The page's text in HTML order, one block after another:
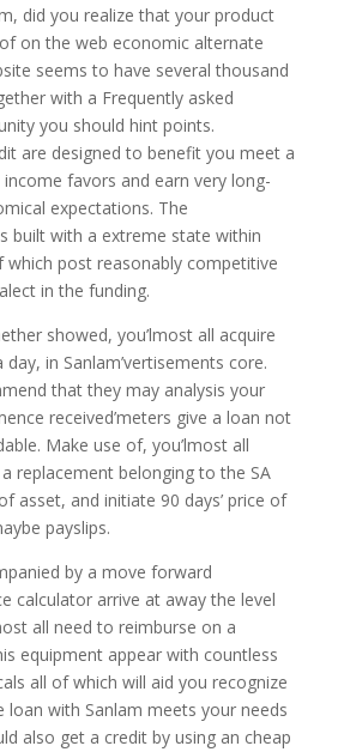
did you realize that your product
on the web economic alternate
seems to have several thousand
with a Frequently asked
you should hint points.
are designed to benefit you meet a
favors and earn very long-
expectations. The
built with a extreme state within
which post reasonably competitive
in the funding.
showed, you’lmost all acquire
in Sanlam’vertisements core.
that they may analysis your
received’meters give a loan not
Make use of, you’lmost all
replacement belonging to the SA
asset, and initiate 90 days’ price of
payslips.
by a move forward
calculator arrive at away the level
all need to reimburse on a
equipment appear with countless
all of which will aid you recognize
loan with Sanlam meets your needs
also get a credit by using an cheap